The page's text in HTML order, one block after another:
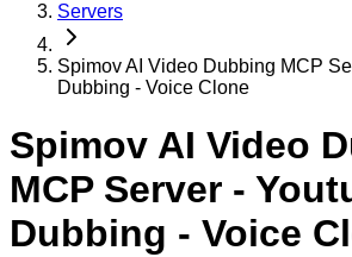
Servers
Spimov AI Video Dubbing MCP
Dubbing - Voice Clone
Spimov AI Video
MCP Server -
Dubbing - Voice